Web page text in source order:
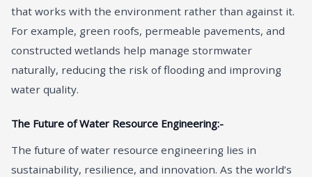
that works with the environment rather than against it.
For example, green roofs, permeable pavements, and
constructed wetlands help manage stormwater
naturally, reducing the risk of flooding and improving
water quality.
The Future of Water Resource Engineering:-
The future of water resource engineering lies in
sustainability, resilience, and innovation. As the world’s